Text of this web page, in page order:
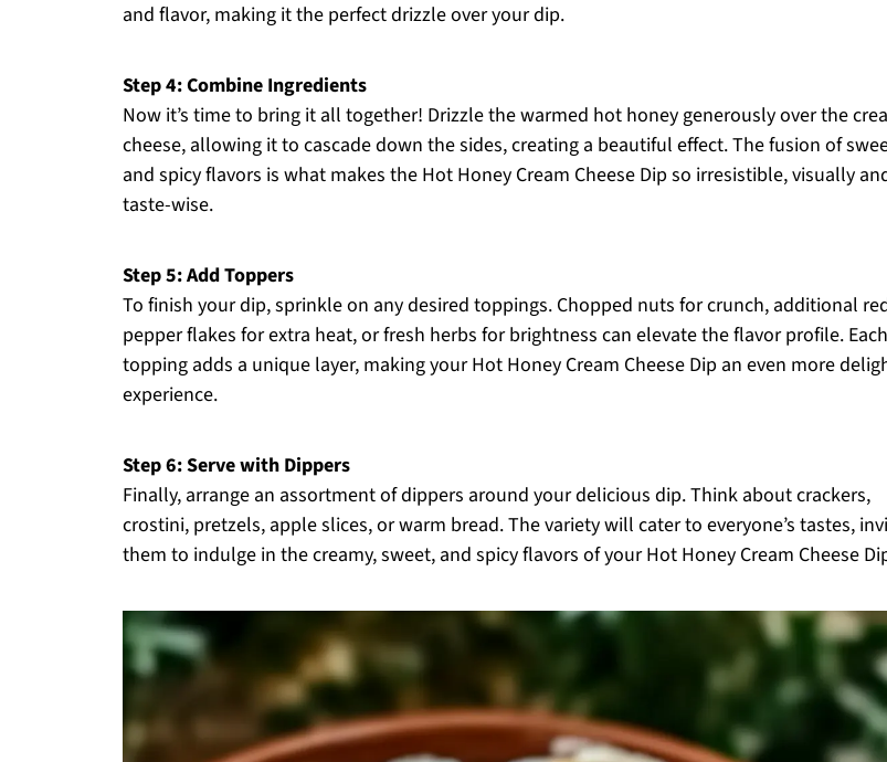
and flavor, making it the perfect drizzle over your dip.
Step 4: Combine Ingredients
Now it’s time to bring it all together! Drizzle the warmed hot honey generously over the
cheese, allowing it to cascade down the sides, creating a beautiful effect. The fusion of
and spicy flavors is what makes the Hot Honey Cream Cheese Dip so irresistible, visually
taste-wise.
Step 5: Add Toppers
To finish your dip, sprinkle on any desired toppings. Chopped nuts for crunch, additional
pepper flakes for extra heat, or fresh herbs for brightness can elevate the flavor profile. Each
topping adds a unique layer, making your Hot Honey Cream Cheese Dip an even more
experience.
Step 6: Serve with Dippers
Finally, arrange an assortment of dippers around your delicious dip. Think about crackers,
crostini, pretzels, apple slices, or warm bread. The variety will cater to everyone’s tastes,
them to indulge in the creamy, sweet, and spicy flavors of your Hot Honey Cream Cheese